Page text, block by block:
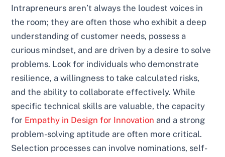
Intrapreneurs aren’t always the loudest voices in
the room; they are often those who exhibit a deep
understanding of customer needs, possess a
curious mindset, and are driven by a desire to solve
problems. Look for individuals who demonstrate
resilience, a willingness to take calculated risks,
and the ability to collaborate effectively. While
specific technical skills are valuable, the capacity
for Empathy in Design for Innovation and a strong
problem-solving aptitude are often more critical.
Selection processes can involve nominations, self-